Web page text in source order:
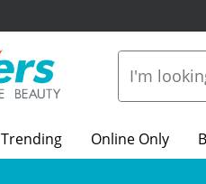
Trending Online Only